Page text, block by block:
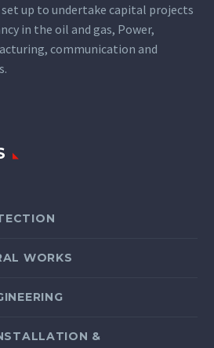
up to undertake capital projects
in the oil and gas, Power,
communication and
WORKS
&